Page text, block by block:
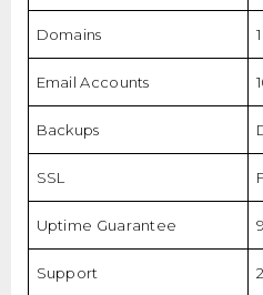
Domains
Email Accounts
Backups
SSL
Uptime Guarantee
Support